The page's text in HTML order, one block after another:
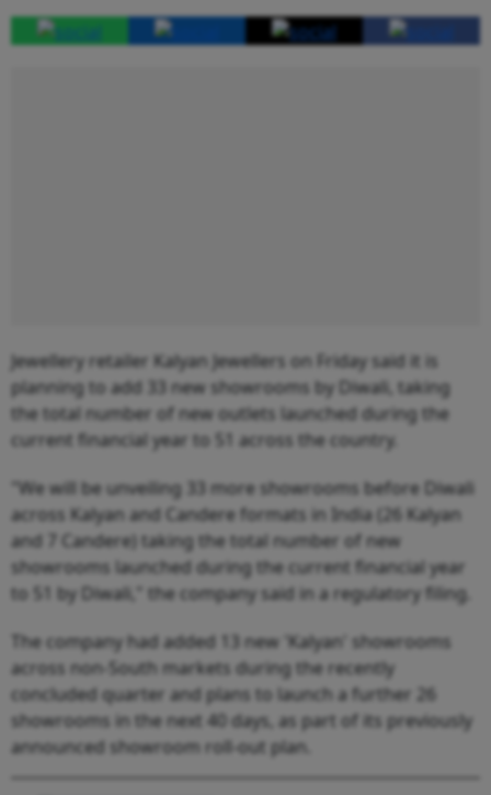
Jewellery retailer Kalyan Jewellers on Friday said it is
planning to add 33 new showrooms by Diwali, taking
the total number of new outlets launched during the
current financial year to 51 across the country.
"We will be unveiling 33 more showrooms before Diwali
across Kalyan and Candere formats in India (26 Kalyan
and 7 Candere) taking the total number of new
showrooms launched during the current financial year
to 51 by Diwali," the company said in a regulatory filing.
The company had added 13 new 'Kalyan' showrooms
across non-South markets during the recently
concluded quarter and plans to launch a further 26
showrooms in the next 40 days, as part of its previously
announced showroom roll-out plan.